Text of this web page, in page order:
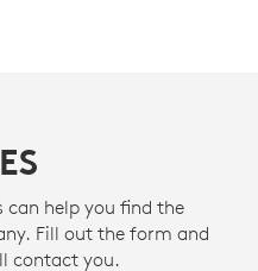
help you find the
Fill out the form and
contact you.